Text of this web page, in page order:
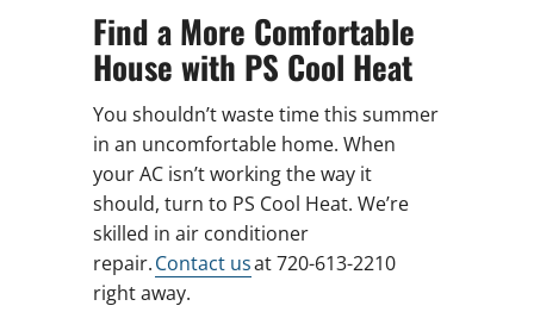
Find a More Comfortable
House with PS Cool Heat
You shouldn’t waste time this summer
in an uncomfortable home. When
your AC isn’t working the way it
should, turn to PS Cool Heat. We’re
skilled in air conditioner
repair.Contact usat 720-613-2210
right away.